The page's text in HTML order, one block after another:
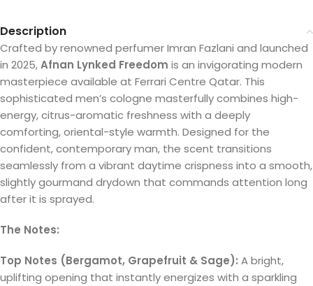
Description
Crafted by renowned perfumer Imran Fazlani and launched
in 2025,Afnan Lynked Freedom is an invigorating modern
masterpiece available at Ferrari Centre Qatar. This
sophisticated men’s cologne masterfully combines high-
energy, citrus-aromatic freshness with a deeply
comforting, oriental-style warmth. Designed for the
confident, contemporary man, the scent transitions
seamlessly from a vibrant daytime crispness into a smooth,
slightly gourmand drydown that commands attention long
after it is sprayed.
The Notes:
Top Notes (Bergamot, Grapefruit & Sage): A bright,
uplifting opening that instantly energizes with a sparkling